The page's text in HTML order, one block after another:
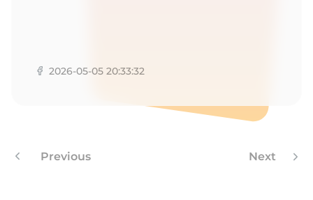
2026-05-05 20:33:32
Previous Next